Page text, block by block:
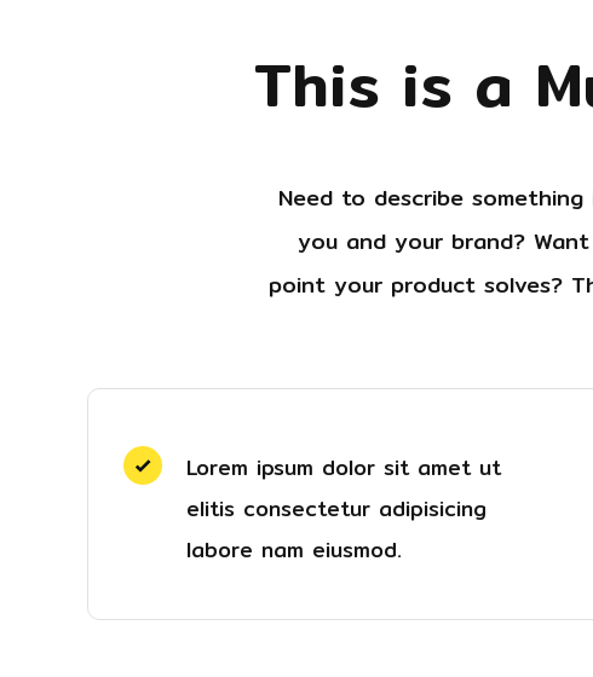
This is a
Need to describe
you and your brand?
point your product solves?
Lorem ipsum dolor sit amet ut
elitis consectetur adipisicing
labore nam eiusmod.